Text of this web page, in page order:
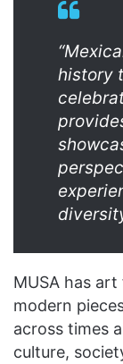
history
MUSA has
modern
across times
culture,